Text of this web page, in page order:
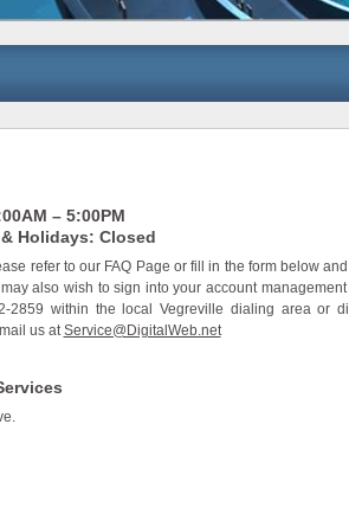
– 5:00PM
Holidays: Closed
refer to our FAQ Page or fill in the form below
also wish to sign into your account
2859 within the local Vegreville dialing area or
us atService@DigitalWeb.net